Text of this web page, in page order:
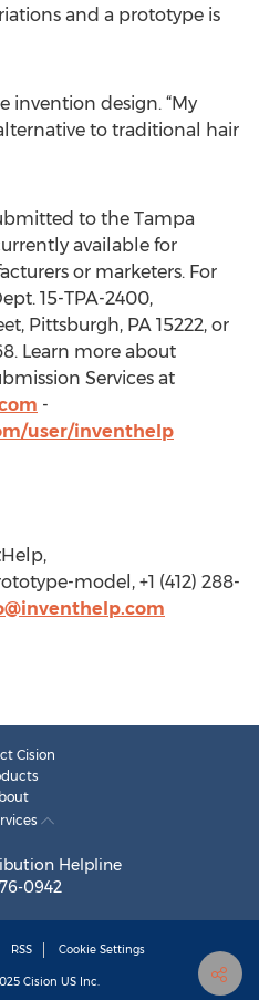
and a prototype is
invention design. “My
to traditional hair
to the Tampa
available for
or marketers. For
15-TPA-2400,
Pittsburgh, PA 15222, or
Learn more about
Services at
-
user/inventhelp
model, +1 (412) 288-
Cision
Helpline
0942
RSS Cookie Settings
Cision US Inc.